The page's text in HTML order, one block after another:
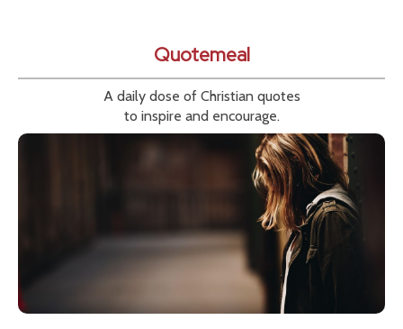
Quotemeal
A daily dose of Christian quotes
to inspire and encourage.